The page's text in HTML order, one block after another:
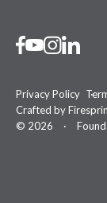
© 2026 ·
Privacy Policy
Crafted by